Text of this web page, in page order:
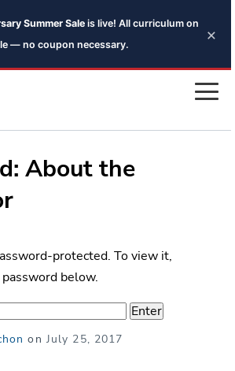
Summer Saleis live! All curriculum on
— no coupon necessary.
×
About the
protected. To view it,
below.
on Posted
July 25, 2017